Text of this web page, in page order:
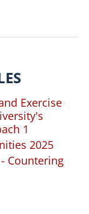
Exercise
1
2025
Countering